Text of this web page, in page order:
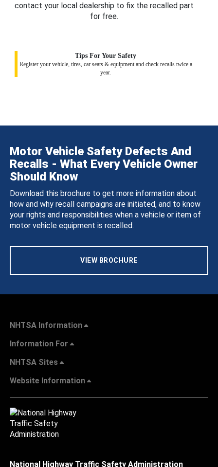
contact your local dealership to fix the recalled part
for free.
Tips For Your Safety
Register your vehicle, tires, car seats & equipment and check recalls twice a
year.
Motor Vehicle Safety Defects And
Recalls - What Every Vehicle Owner
Should Know
Download this brochure to get more information about
how and why recall campaigns are initiated, and to know
your rights and responsibilities when a vehicle or item of
motor vehicle equipment is recalled.
VIEW BROCHURE
NHTSA Information
Information For
NHTSA Sites
Website Information
National Highway Traffic Safety Administration